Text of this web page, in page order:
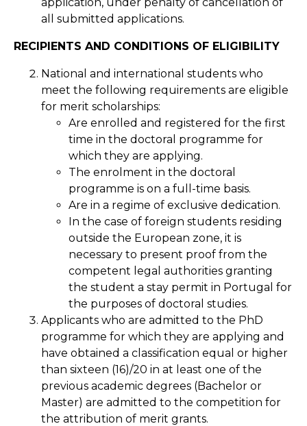
all submitted applications.
RECIPIENTS AND CONDITIONS OF ELIGIBILITY
National and international students who
meet the following requirements are eligible
for merit scholarships:
Are enrolled and registered for the first
time in the doctoral programme for
which they are applying.
The enrolment in the doctoral
programme is on a full-time basis.
Are in a regime of exclusive dedication.
In the case of foreign students residing
outside the European zone, it is
necessary to present proof from the
competent legal authorities granting
the student a stay permit in Portugal for
the purposes of doctoral studies.
Applicants who are admitted to the PhD
programme for which they are applying and
have obtained a classification equal or higher
than sixteen (16)/20 in at least one of the
previous academic degrees (Bachelor or
Master) are admitted to the competition for
the attribution of merit grants.